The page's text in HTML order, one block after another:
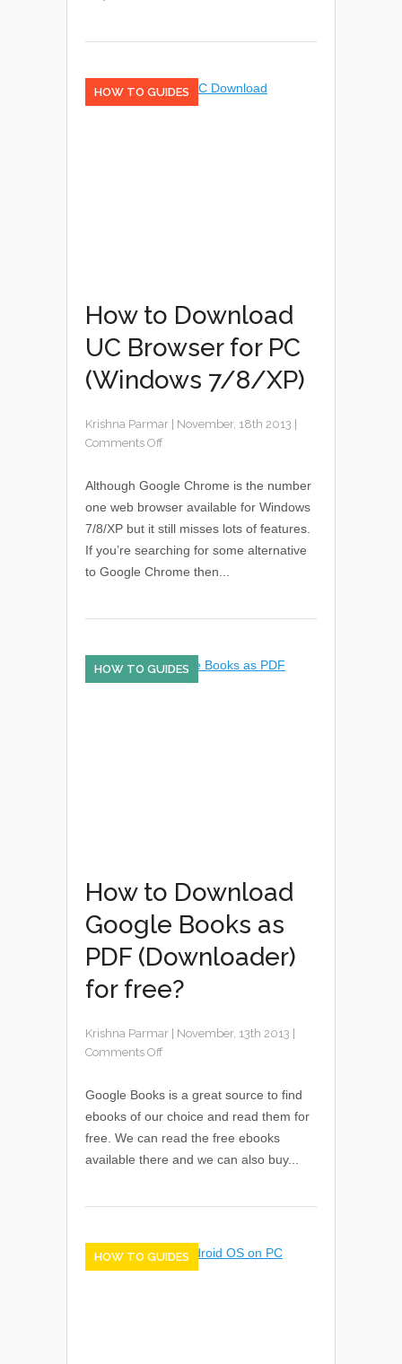
HOW TO GUIDES
How to Download
UC Browser for PC
(Windows 7/8/XP)
Krishna Parmar November, 18th 2013
Comments Off
Although Google Chrome is the number
one web browser available for Windows
7/8/XP but it still misses lots of features.
If you’re searching for some alternative
to Google Chrome then...
HOW TO GUIDES
How to Download
Google Books as
PDF (Downloader)
for free?
Krishna Parmar November, 13th 2013
Comments Off
Google Books is a great source to find
ebooks of our choice and read them for
free. We can read the free ebooks
available there and we can also buy...
HOW TO GUIDES